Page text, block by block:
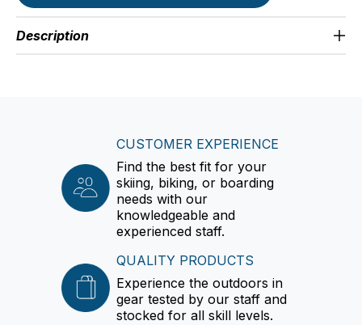
Description
CUSTOMER EXPERIENCE
Find the best fit for your
skiing, biking, or boarding
needs with our
knowledgeable and
experienced staff.
QUALITY PRODUCTS
Experience the outdoors in
gear tested by our staff and
stocked for all skill levels.